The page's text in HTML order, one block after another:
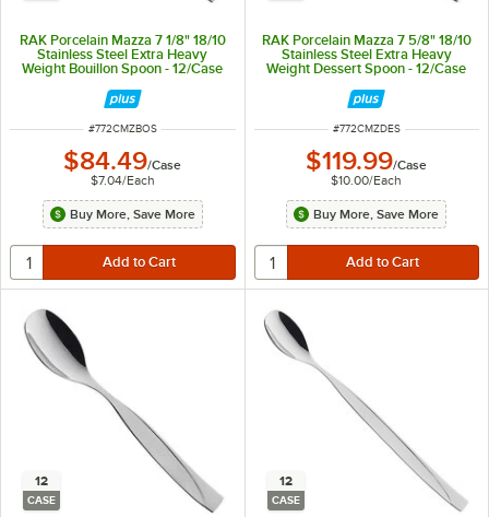
RAK Porcelain Mazza 7 1/8" 18/10
Stainless Steel Extra Heavy
Weight Bouillon Spoon - 12/Case
ITEM NUMBER
#772CMZBOS
$84.49/Case
$7.04/Each
Buy More, Save More
RAK Porcelain Mazza 7 5/8" 18/10
Stainless Steel Extra Heavy
Weight Dessert Spoon - 12/Case
ITEM NUMBER
#772CMZDES
$119.99/Case
$10.00/Each
Buy More, Save More
12
CASE
12
CASE